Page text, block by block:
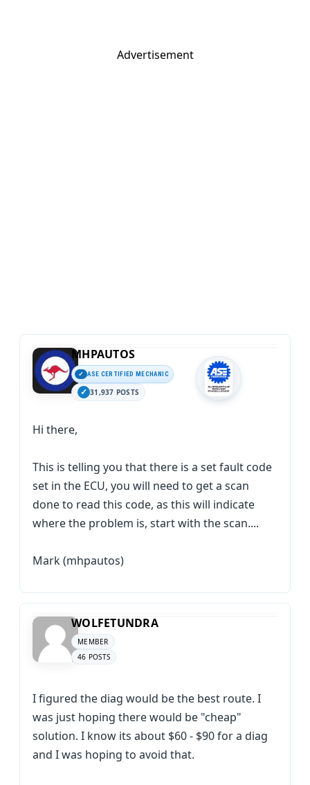
Advertisement
MHPAUTOS
ASE CERTIFIED MECHANIC
31,937 POSTS
Hi there,
This is telling you that there is a set fault code
set in the ECU, you will need to get a scan
done to read this code, as this will indicate
where the problem is, start with the scan....
Mark (mhpautos)
WOLFETUNDRA
MEMBER
46 POSTS
I figured the diag would be the best route. I
was just hoping there would be "cheap"
solution. I know its about $60 - $90 for a diag
and I was hoping to avoid that.